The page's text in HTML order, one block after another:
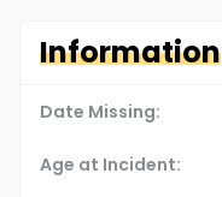
Information
Date Missing:
Age at Incident: